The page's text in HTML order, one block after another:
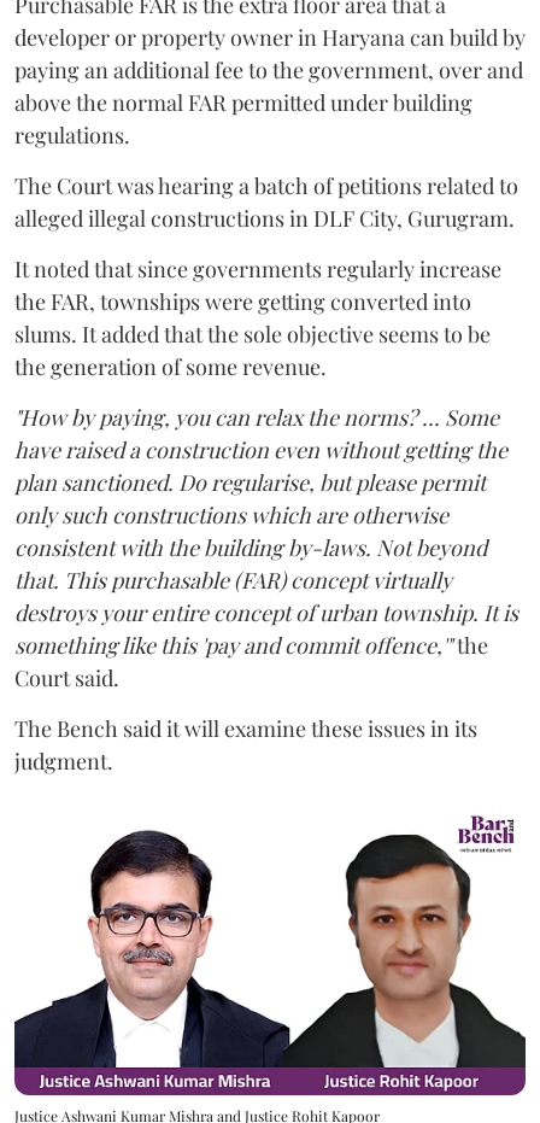
developer or property owner in Haryana can build by
paying an additional fee to the government, over and
above the normal FAR permitted under building
regulations.
The Court was hearing a batch of petitions related to
alleged illegal constructions in DLF City, Gurugram.
It noted that since governments regularly increase
the FAR, townships were getting converted into
slums. It added that the sole objective seems to be
the generation of some revenue.
"How by paying, you can relax the norms? ... Some
have raised a construction even without getting the
plan sanctioned. Do regularise, but please permit
only such constructions which are otherwise
consistent with the building by-laws. Not beyond
that. This purchasable (FAR) concept virtually
destroys your entire concept of urban township. It is
something like this 'pay and commit offence,'"the
Court said.
The Bench said it will examine these issues in its
judgment.
Justice Ashwani Kumar Mishra and Justice Rohit Kapoor